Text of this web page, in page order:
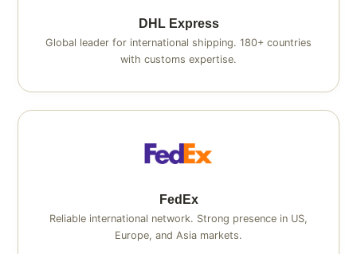
DHL Express
Global leader for international shipping. 180+ countries
with customs expertise.
FedEx
Reliable international network. Strong presence in US,
Europe, and Asia markets.